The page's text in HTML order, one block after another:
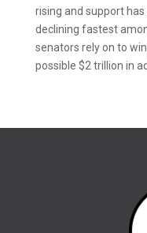
rising and support
declining fastest
senators rely on to
possible $2 trillion in